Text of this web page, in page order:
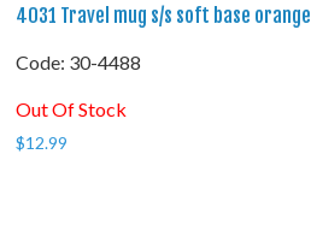
4031 Travel mug s/s soft base orange
Code: 30-4488
Out Of Stock
$12.99